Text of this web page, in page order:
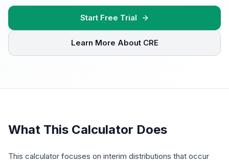
Start Free Trial
Learn More About CRE
What This Calculator Does
This calculator focuses on interim distributions that occur